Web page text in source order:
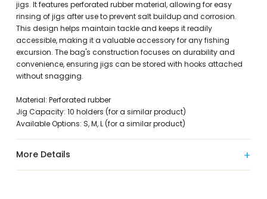
jigs. It features perforated rubber material, allowing for easy
rinsing of jigs after use to prevent salt buildup and corrosion.
This design helps maintain tackle and keeps it readily
accessible, making it a valuable accessory for any fishing
excursion. The bag's construction focuses on durability and
convenience, ensuring jigs can be stored with hooks attached
without snagging.
Material: Perforated rubber
Jig Capacity: 10 holders (for a similar product)
Available Options: S, M, L (for a similar product)
More Details